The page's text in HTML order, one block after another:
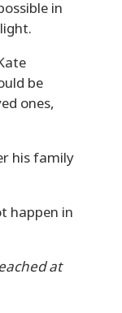
in
be
ones,
his family
happen in
at